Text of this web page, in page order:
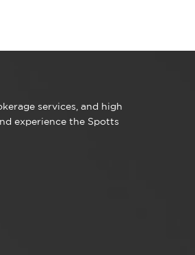
services, and high
experience the Spotts